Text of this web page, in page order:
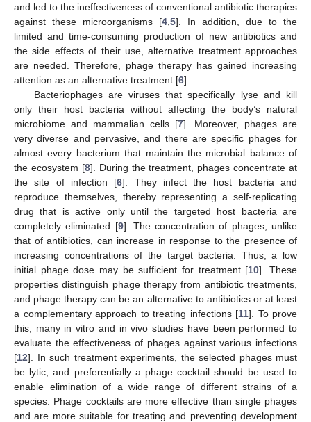
and led to the ineffectiveness of conventional antibiotic therapies
against these microorganisms [4 5]. In addition, due to the
limited and time-consuming production of new antibiotics and
the side effects of their use, alternative treatment approaches
are needed. Therefore, phage therapy has gained increasing
attention as an alternative treatment [6].
Bacteriophages are viruses that specifically lyse and kill
only their host bacteria without affecting the body’s natural
microbiome and mammalian cells [7]. Moreover, phages are
very diverse and pervasive, and there are specific phages for
almost every bacterium that maintain the microbial balance of
the ecosystem [8]. During the treatment, phages concentrate at
the site of infection [6]. They infect the host bacteria and
reproduce themselves, thereby representing a self-replicating
drug that is active only until the targeted host bacteria are
completely eliminated [9]. The concentration of phages, unlike
that of antibiotics, can increase in response to the presence of
increasing concentrations of the target bacteria. Thus, a low
initial phage dose may be sufficient for treatment [10]. These
properties distinguish phage therapy from antibiotic treatments,
and phage therapy can be an alternative to antibiotics or at least
a complementary approach to treating infections [11]. To prove
this, many in vitro and in vivo studies have been performed to
evaluate the effectiveness of phages against various infections
[12]. In such treatment experiments, the selected phages must
be lytic, and preferentially a phage cocktail should be used to
enable elimination of a wide range of different strains of a
species. Phage cocktails are more effective than single phages
and are more suitable for treating and preventing development